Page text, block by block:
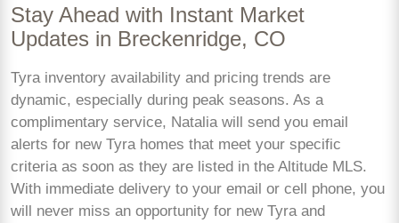
Stay Ahead with Instant Market
Updates in Breckenridge, CO
Tyra inventory availability and pricing trends are
dynamic, especially during peak seasons. As a
complimentary service, Natalia will send you email
alerts for new Tyra homes that meet your specific
criteria as soon as they are listed in the Altitude MLS.
With immediate delivery to your email or cell phone, you
will never miss an opportunity for new Tyra and